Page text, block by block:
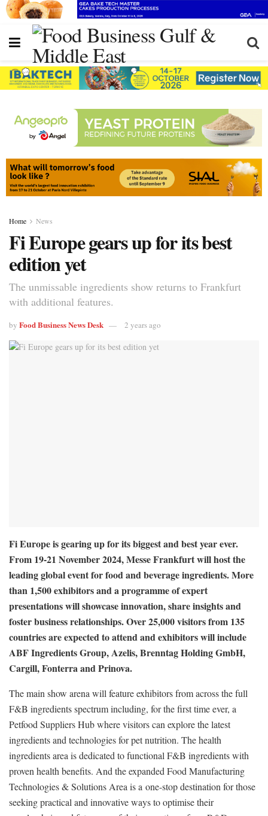
Home News
Fi Europe gears up for its best
edition yet
The unmissable ingredients show returns to Frankfurt
with additional features.
by Food Business News Desk 2 years ago
Fi Europe is gearing up for its biggest and best year ever.
From 19-21 November 2024, Messe Frankfurt will host the
leading global event for food and beverage ingredients. More
than 1,500 exhibitors and a programme of expert
presentations will showcase innovation, share insights and
foster business relationships. Over 25,000 visitors from 135
countries are expected to attend andexhibitors will include
ABF Ingredients Group, Azelis, Brenntag Holding GmbH,
Cargill, Fonterra and Prinova.
The main show arena will feature exhibitors from across the full
F&B ingredients spectrum including, for the first time ever, a
Petfood Suppliers Hub where visitors can explore the latest
ingredients and technologies for pet nutrition. The health
ingredients area is dedicated to functional F&B ingredients with
proven health benefits. And the expanded Food Manufacturing
Technologies & Solutions Area is a one-stop destination for those
seeking practical and innovative ways to optimise their